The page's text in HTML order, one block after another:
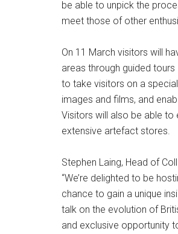
be able to unpick the
meet those of other
On 11 March visitors will
areas through guided
to take visitors on a
images and films, and
Visitors will also be able to
extensive artefact stores.
Stephen Laing, Head of
“We’re delighted to be
chance to gain a unique
talk on the evolution of
and exclusive opportunity